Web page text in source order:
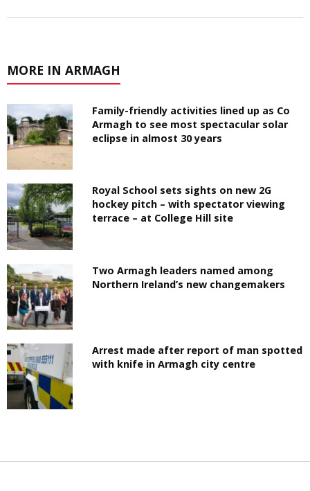
MORE IN ARMAGH
Family-friendly activities lined up as Co
Armagh to see most spectacular solar
eclipse in almost 30 years
Royal School sets sights on new 2G
hockey pitch – with spectator viewing
terrace – at College Hill site
Two Armagh leaders named among
Northern Ireland’s new changemakers
Arrest made after report of man spotted
with knife in Armagh city centre